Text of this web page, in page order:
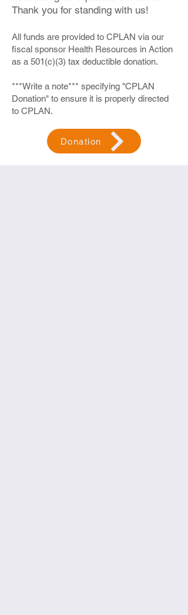
Thank you for standing with us!
All funds are provided to CPLAN via our
fiscal sponsor Health Resources in Action
as a 501(c)(3) tax deductible donation.
***Write a note*** specifying "CPLAN
Donation" to ensure it is properly directed
to CPLAN.
Donation